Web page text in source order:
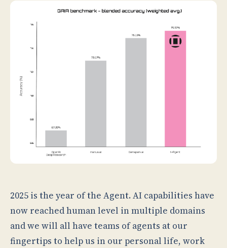
2025 is the year of the Agent. AI capabilities have
now reached human level in multiple domains
and we will all have teams of agents at our
fingertips to help us in our personal life, work